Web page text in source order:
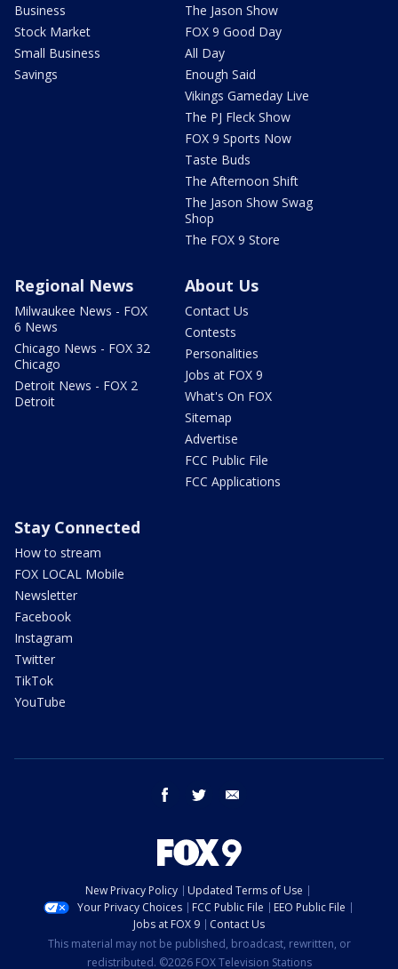
Business
Stock Market
Small Business
Savings
The Jason Show
FOX 9 Good Day
All Day
Enough Said
Vikings Gameday Live
The PJ Fleck Show
FOX 9 Sports Now
Taste Buds
The Afternoon Shift
The Jason Show Swag
Shop
The FOX 9 Store
Regional News
Milwaukee News - FOX
6 News
Chicago News - FOX 32
Chicago
Detroit News - FOX 2
Detroit
About Us
Contact Us
Contests
Personalities
Jobs at FOX 9
What's On FOX
Sitemap
Advertise
FCC Public File
FCC Applications
Stay Connected
How to stream
FOX LOCAL Mobile
Newsletter
Facebook
Instagram
Twitter
TikTok
YouTube
facebook twitter
New Privacy Policy
Updated Terms of Use
Your Privacy Choices
FCC Public File
EEO Public File
Jobs at FOX 9
Contact Us
This material may not be published, broadcast, rewritten, or
redistributed. ©2026 FOX Television Stations